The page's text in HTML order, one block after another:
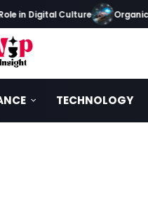
in Digital Culture Organic
TECHNOLOGY